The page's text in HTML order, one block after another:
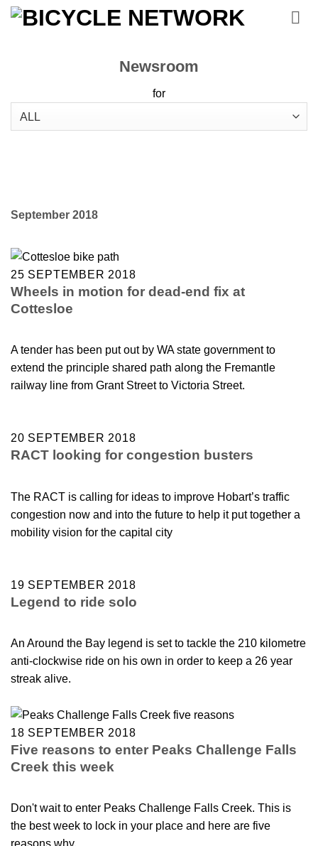
Skip
Newsroom
for
September 2018
25 SEPTEMBER 2018
Wheels in motion for dead-end fix at
Cottesloe
A tender has been put out by WA state government to
extend the principle shared path along the Fremantle
railway line from Grant Street to Victoria Street.
20 SEPTEMBER 2018
RACT looking for congestion busters
The RACT is calling for ideas to improve Hobart’s traffic
congestion now and into the future to help it put together a
mobility vision for the capital city
19 SEPTEMBER 2018
Legend to ride solo
An Around the Bay legend is set to tackle the 210 kilometre
anti-clockwise ride on his own in order to keep a 26 year
streak alive.
18 SEPTEMBER 2018
Five reasons to enter Peaks Challenge Falls
Creek this week
Don't wait to enter Peaks Challenge Falls Creek. This is
the best week to lock in your place and here are five